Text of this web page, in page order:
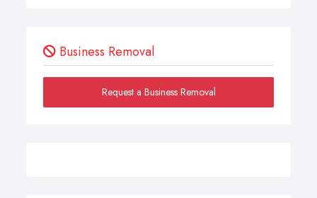
Business Removal
Request a Business Removal